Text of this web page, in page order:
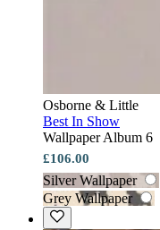
Osborne & Little
Best In Show
Wallpaper Album 6
£106.00
Silver Wallpaper
Grey Wallpaper